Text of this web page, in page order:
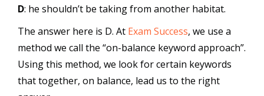
D: he shouldn’t be taking from another habitat.
The answer here is D. At Exam Success, we use a
method we call the “on-balance keyword approach”.
Using this method, we look for certain keywords
that together, on balance, lead us to the right